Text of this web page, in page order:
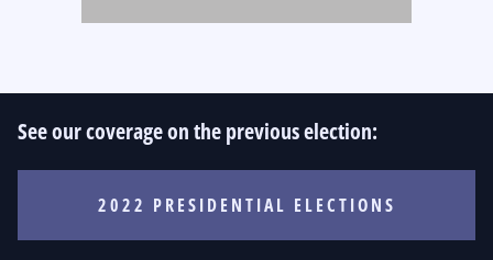
See our coverage on the previous election:
2022 PRESIDENTIAL ELECTIONS